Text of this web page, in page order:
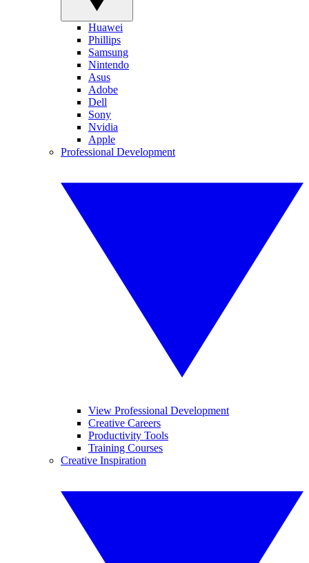
Huawei
Phillips
Samsung
Nintendo
Asus
Adobe
Dell
Sony
Nvidia
Apple
Professional Development
View Professional Development
Creative Careers
Productivity Tools
Training Courses
Creative Inspiration